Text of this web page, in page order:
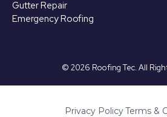
Gutter Repair
Emergency Roofing
© 2026 Roofing Tec. All
Privacy Policy·Terms &